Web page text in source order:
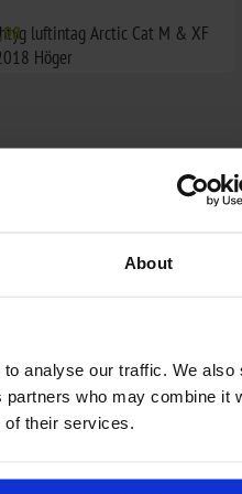
About
analyse our traffic. We also
who may combine it
of their services.
luftintag Arctic Cat M & XF
Höger